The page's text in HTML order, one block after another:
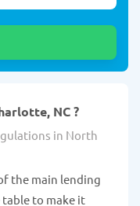
NC ?
in North
the main lending
to make it